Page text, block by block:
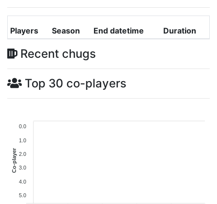
Players Season End datetime Duration
Recent chugs
Top 30 co-players
0.0
1.0
2.0
3.0
4.0
5.0
Co-player